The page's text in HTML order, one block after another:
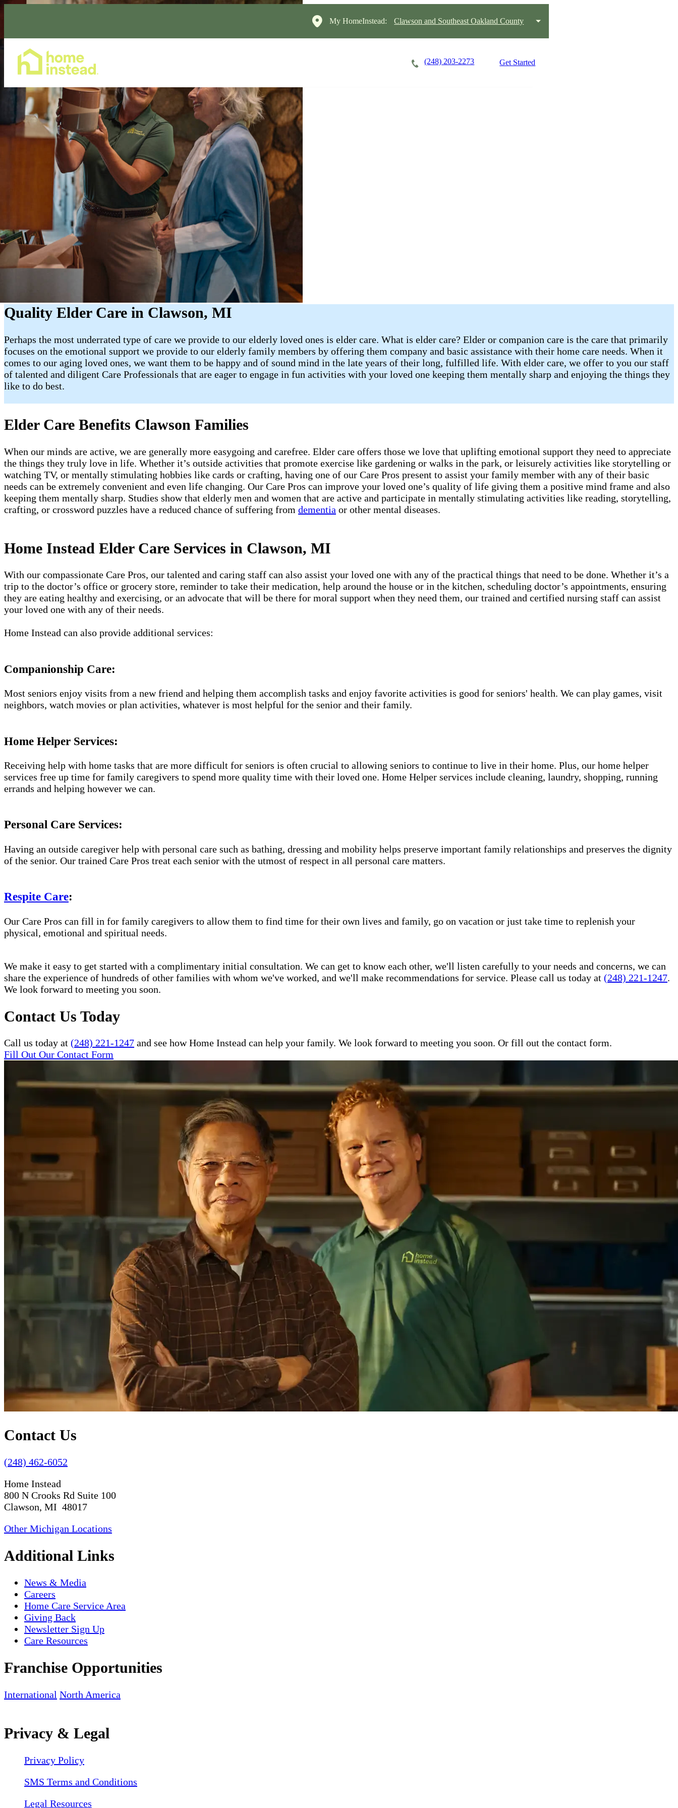
My HomeInstead: Clawson and Southeast Oakland County
(248) 203-2273 Get Started
Quality Elder Care in Clawson, MI
Perhaps the most underrated type of care we provide to our elderly loved ones is elder care. What is elder care? Elder or companion care is the care that primarily
focuses on the emotional support we provide to our elderly family members by offering them company and basic assistance with their home care needs. When it
comes to our aging loved ones, we want them to be happy and of sound mind in the late years of their long, fulfilled life. With elder care, we offer to you our staff
of talented and diligent Care Professionals that are eager to engage in fun activities with your loved one keeping them mentally sharp and enjoying the things they
like to do best.
Elder Care Benefits Clawson Families
When our minds are active, we are generally more easygoing and carefree. Elder care offers those we love that uplifting emotional support they need to appreciate
the things they truly love in life. Whether it’s outside activities that promote exercise like gardening or walks in the park, or leisurely activities like storytelling or
watching TV, or mentally stimulating hobbies like cards or crafting, having one of our Care Pros present to assist your family member with any of their basic
needs can be extremely convenient and even life changing. Our Care Pros can improve your loved one’s quality of life giving them a positive mind frame and also
keeping them mentally sharp. Studies show that elderly men and women that are active and participate in mentally stimulating activities like reading, storytelling,
crafting, or crossword puzzles have a reduced chance of suffering from dementia or other mental diseases.
Home Instead Elder Care Services in Clawson, MI
With our compassionate Care Pros, our talented and caring staff can also assist your loved one with any of the practical things that need to be done. Whether it’s a
trip to the doctor’s office or grocery store, reminder to take their medication, help around the house or in the kitchen, scheduling doctor’s appointments, ensuring
they are eating healthy and exercising, or an advocate that will be there for moral support when they need them, our trained and certified nursing staff can assist
your loved one with any of their needs.
Home Instead can also provide additional services:
Companionship Care:
Most seniors enjoy visits from a new friend and helping them accomplish tasks and enjoy favorite activities is good for seniors' health. We can play games, visit
neighbors, watch movies or plan activities, whatever is most helpful for the senior and their family.
Home Helper Services:
Receiving help with home tasks that are more difficult for seniors is often crucial to allowing seniors to continue to live in their home. Plus, our home helper
services free up time for family caregivers to spend more quality time with their loved one. Home Helper services include cleaning, laundry, shopping, running
errands and helping however we can.
Personal Care Services:
Having an outside caregiver help with personal care such as bathing, dressing and mobility helps preserve important family relationships and preserves the dignity
of the senior. Our trained Care Pros treat each senior with the utmost of respect in all personal care matters.
Respite Care:
Our Care Pros can fill in for family caregivers to allow them to find time for their own lives and family, go on vacation or just take time to replenish your
physical, emotional and spiritual needs.
We make it easy to get started with a complimentary initial consultation. We can get to know each other, we'll listen carefully to your needs and concerns, we can
share the experience of hundreds of other families with whom we've worked, and we'll make recommendations for service. Please call us today at (248) 221-1247.
We look forward to meeting you soon.
Contact Us Today
Call us today at (248) 221-1247 and see how Home Instead can help your family. We look forward to meeting you soon. Or fill out the contact form.
Fill Out Our Contact Form
Contact Us
(248) 462-6052
Home Instead
800 N Crooks Rd Suite 100
Clawson, MI 48017
Other Michigan Locations
Additional Links
News & Media
Careers
Home Care Service Area
Giving Back
Newsletter Sign Up
Care Resources
Franchise Opportunities
International North America
Privacy & Legal
Privacy Policy
SMS Terms and Conditions
Legal Resources